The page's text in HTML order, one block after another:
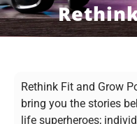
Rethink Fit and Grow
bring you the stories
life superheroes;